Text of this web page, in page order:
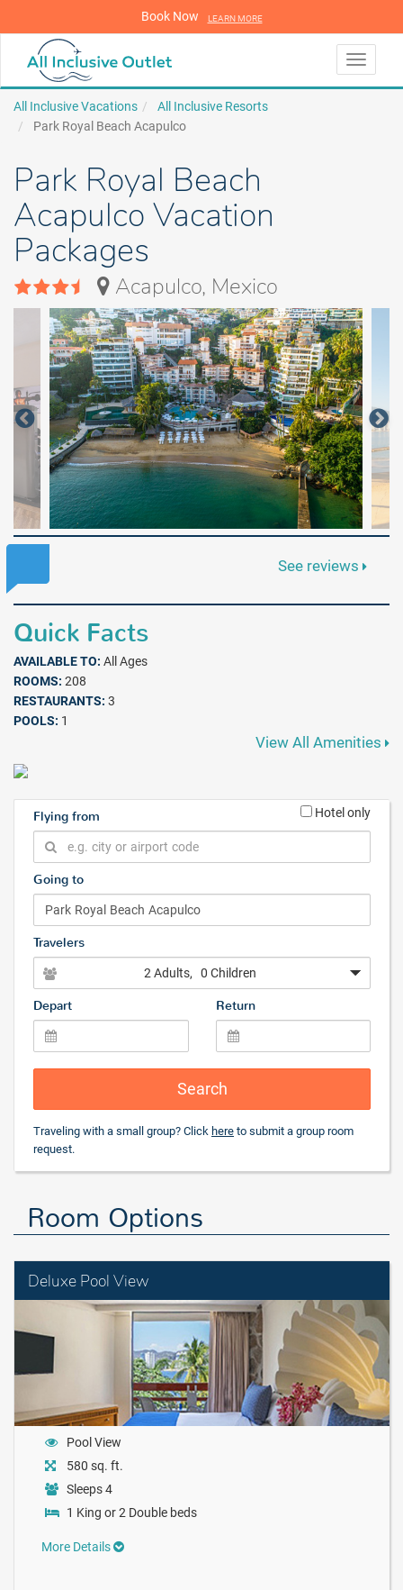
Book Now LEARN MORE
Toggle
All Inclusive Vacations
All Inclusive Resorts
Park Royal Beach Acapulco
Park Royal Beach
Acapulco Vacation
Packages
Acapulco, Mexico
See reviews
Quick Facts
AVAILABLE TO: All Ages
ROOMS: 208
RESTAURANTS: 3
POOLS: 1
View All Amenities
Flying from Hotel only
Going to
Travelers
2 Adults, 0 Children
Depart Return
Search
Traveling with a small group? Click here to submit a group room
request.
Room Options
Deluxe Pool View
Pool View
580 sq. ft.
Sleeps 4
1 King or 2 Double beds
More Details